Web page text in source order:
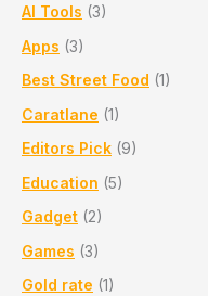
AI Tools (3)
Apps (3)
Best Street Food (1)
Caratlane (1)
Editors Pick (9)
Education (5)
Gadget (2)
Games (3)
Gold rate (1)